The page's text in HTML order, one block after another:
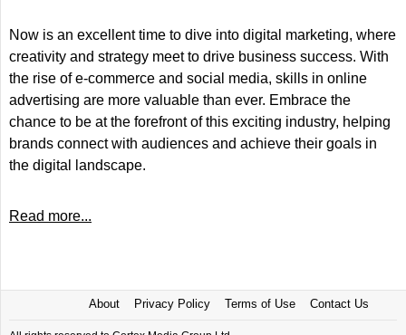
Now is an excellent time to dive into digital marketing, where
creativity and strategy meet to drive business success. With
the rise of e-commerce and social media, skills in online
advertising are more valuable than ever. Embrace the
chance to be at the forefront of this exciting industry, helping
brands connect with audiences and achieve their goals in
the digital landscape.
Read more...
About Privacy Policy Terms of Use Contact Us